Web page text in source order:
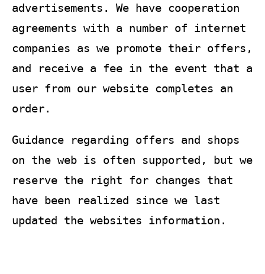
advertisements. We have cooperation
agreements with a number of internet
companies as we promote their offers,
and receive a fee in the event that a
user from our website completes an
order.
Guidance regarding offers and shops
on the web is often supported, but we
reserve the right for changes that
have been realized since we last
updated the websites information.